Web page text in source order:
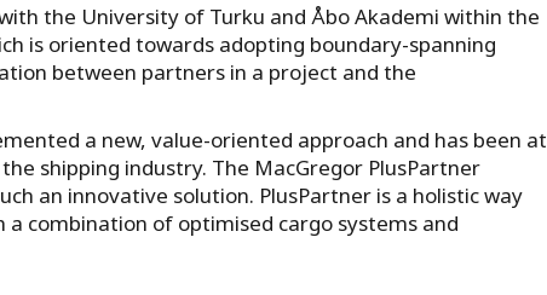
the University of Turku and Åbo Akademi within the
is oriented towards adopting boundary-spanning
between partners in a project and the
a new, value-oriented approach and has been at
shipping industry. The MacGregor PlusPartner
an innovative solution. PlusPartner is a holistic way
combination of optimised cargo systems and